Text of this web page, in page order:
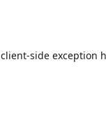
client-side exception